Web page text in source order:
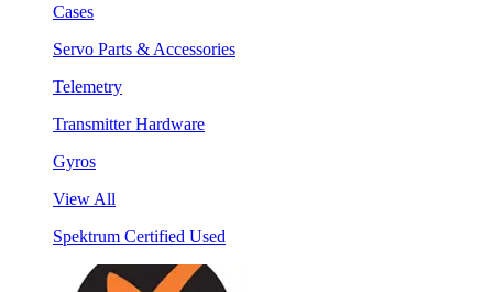
Cases
Servo Parts & Accessories
Telemetry
Transmitter Hardware
Gyros
View All
Spektrum Certified Used